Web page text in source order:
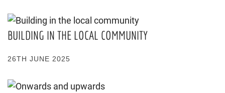
BUILDING IN THE LOCAL COMMUNITY
26TH JUNE 2025